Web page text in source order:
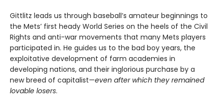
Gittlitz leads us through baseball’s amateur beginnings to
the Mets’ first heady World Series on the heels of the Civil
Rights and anti-war movements that many Mets players
participated in. He guides us to the bad boy years, the
exploitative development of farm academies in
developing nations, and their inglorious purchase by a
new breed of capitalist—even after which they remained
lovable losers.